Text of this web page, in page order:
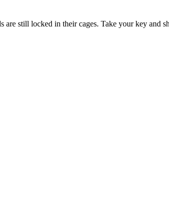
still locked in their cages. Take your key and